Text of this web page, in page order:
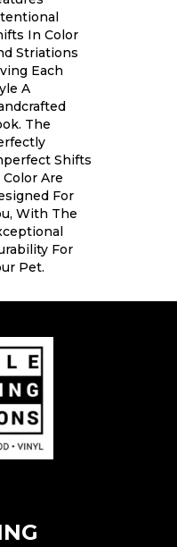
In Color
Striations
Each
A
The
Shifts
Color Are
For
With The
For
Pet.